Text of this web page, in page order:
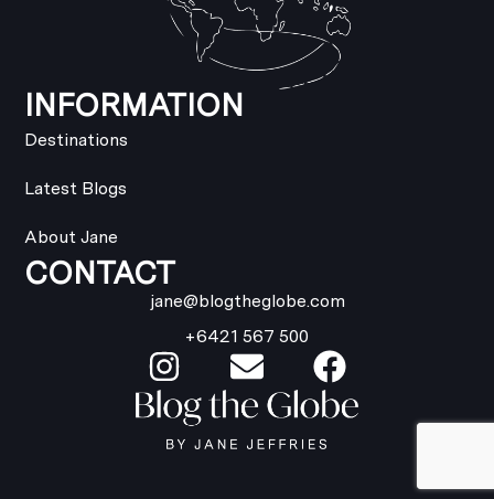
INFORMATION
Destinations
Latest Blogs
About Jane
CONTACT
jane@blogtheglobe.com
+6421 567 500